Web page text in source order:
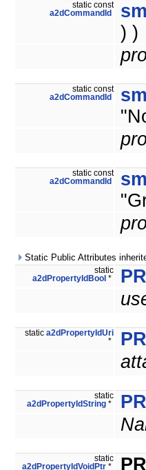
static const
a2dCommandId
) )
static const
a2dCommandId
static const
a2dCommandId
Static Public Attributes
static
a2dPropertyIdBool *
static a2dPropertyIdUri
*
static
a2dPropertyIdString *
static
a2dPropertyIdVoidPtr *